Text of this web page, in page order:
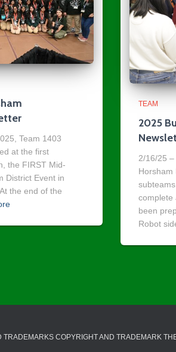
Team 1403
at the first
the FIRST Mid-
District Event in
the end of the
TEAM
2025
2/16/25
Horsham
complete
been
Robot
COPYRIGHT AND TRADEMARK